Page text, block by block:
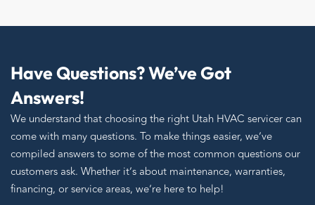
Have Questions? We’ve Got
Answers!
We understand that choosing the right Utah HVAC servicer can
come with many questions. To make things easier, we’ve
compiled answers to some of the most common questions our
customers ask. Whether it’s about maintenance, warranties,
financing, or service areas, we’re here to help!